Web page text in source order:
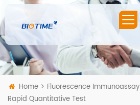
Home Fluorescence Immunoassay
Rapid Quantitative Test